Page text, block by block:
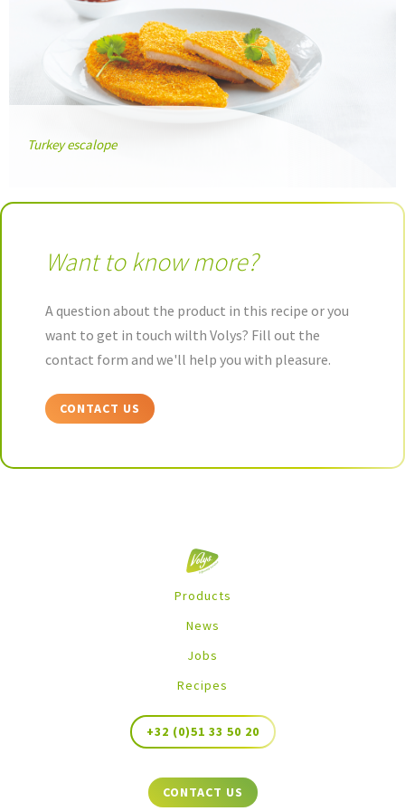
Turkey escalope
Want to know more?
A question about the product in this recipe or you
want to get in touch wilth Volys? Fill out the
contact form and we'll help you with pleasure.
CONTACT US
Products
News
Jobs
Recipes
+32 (0)51 33 50 20
CONTACT US